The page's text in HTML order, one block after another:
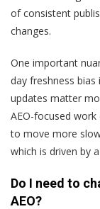
of consistent
changes.
One important
day freshness
updates matter
AEO-focused work
to move more
which is driven by
Do I need to
AEO?